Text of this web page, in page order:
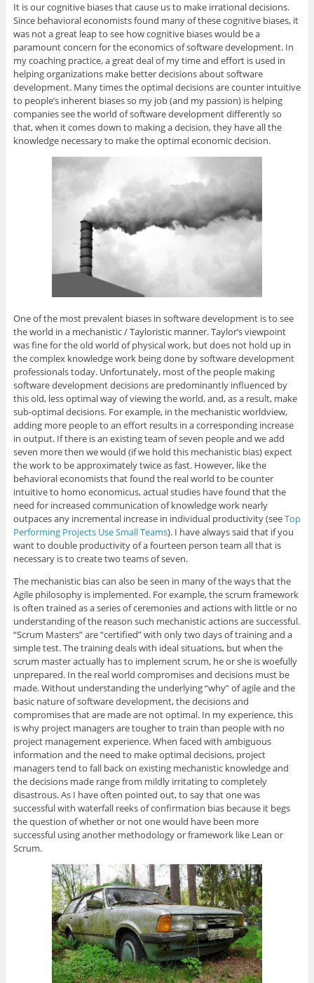
It is our cognitive biases that cause us to make irrational decisions.
Since behavioral economists found many of these cognitive biases, it
was not a great leap to see how cognitive biases would be a
paramount concern for the economics of software development. In
my coaching practice, a great deal of my time and effort is used in
helping organizations make better decisions about software
development. Many times the optimal decisions are counter intuitive
to people’s inherent biases so my job (and my passion) is helping
companies see the world of software development differently so
that, when it comes down to making a decision, they have all the
knowledge necessary to make the optimal economic decision.
One of the most prevalent biases in software development is to see
the world in a mechanistic / Tayloristic manner. Taylor’s viewpoint
was fine for the old world of physical work, but does not hold up in
the complex knowledge work being done by software development
professionals today. Unfortunately, most of the people making
software development decisions are predominantly influenced by
this old, less optimal way of viewing the world, and, as a result, make
sub-optimal decisions. For example, in the mechanistic worldview,
adding more people to an effort results in a corresponding increase
in output. If there is an existing team of seven people and we add
seven more then we would (if we hold this mechanistic bias) expect
the work to be approximately twice as fast. However, like the
behavioral economists that found the real world to be counter
intuitive to homo economicus, actual studies have found that the
need for increased communication of knowledge work nearly
outpaces any incremental increase in individual productivity (seeTop
Performing Projects Use Small Teams). I have always said that if you
want to double productivity of a fourteen person team all that is
necessary is to create two teams of seven.
The mechanistic bias can also be seen in many of the ways that the
Agile philosophy is implemented. For example, the scrum framework
is often trained as a series of ceremonies and actions with little or no
understanding of the reason such mechanistic actions are successful.
“Scrum Masters” are “certified” with only two days of training and a
simple test. The training deals with ideal situations, but when the
scrum master actually has to implement scrum, he or she is woefully
unprepared. In the real world compromises and decisions must be
made. Without understanding the underlying “why” of agile and the
basic nature of software development, the decisions and
compromises that are made are not optimal. In my experience, this
is why project managers are tougher to train than people with no
project management experience. When faced with ambiguous
information and the need to make optimal decisions, project
managers tend to fall back on existing mechanistic knowledge and
the decisions made range from mildly irritating to completely
disastrous. As I have often pointed out, to say that one was
successful with waterfall reeks of confirmation bias because it begs
the question of whether or not one would have been more
successful using another methodology or framework like Lean or
Scrum.